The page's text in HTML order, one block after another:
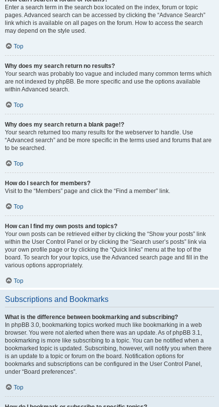
Enter a search term in the search box located on the index, forum or topic
pages. Advanced search can be accessed by clicking the “Advance Search”
link which is available on all pages on the forum. How to access the search
may depend on the style used.
Top
Why does my search return no results?
Your search was probably too vague and included many common terms which
are not indexed by phpBB. Be more specific and use the options available
within Advanced search.
Top
Why does my search return a blank page!?
Your search returned too many results for the webserver to handle. Use
“Advanced search” and be more specific in the terms used and forums that are
to be searched.
Top
How do I search for members?
Visit to the “Members” page and click the “Find a member” link.
Top
How can I find my own posts and topics?
Your own posts can be retrieved either by clicking the “Show your posts” link
within the User Control Panel or by clicking the “Search user’s posts” link via
your own profile page or by clicking the “Quick links” menu at the top of the
board. To search for your topics, use the Advanced search page and fill in the
various options appropriately.
Top
Subscriptions and Bookmarks
What is the difference between bookmarking and subscribing?
In phpBB 3.0, bookmarking topics worked much like bookmarking in a web
browser. You were not alerted when there was an update. As of phpBB 3.1,
bookmarking is more like subscribing to a topic. You can be notified when a
bookmarked topic is updated. Subscribing, however, will notify you when there
is an update to a topic or forum on the board. Notification options for
bookmarks and subscriptions can be configured in the User Control Panel,
under “Board preferences”.
Top